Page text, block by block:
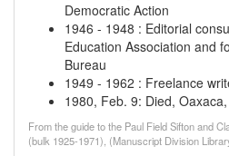
Democratic Action
1946 - 1948 : Editorial
Education Association and
Bureau
1949 - 1962 : Freelance
1980, Feb. 9: Died,
From the guide to the Paul Field Sifton and
(bulk 1925-1971), (Manuscript Division